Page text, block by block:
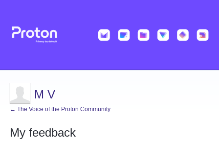
M V
← The Voice of the Proton Community
My feedback